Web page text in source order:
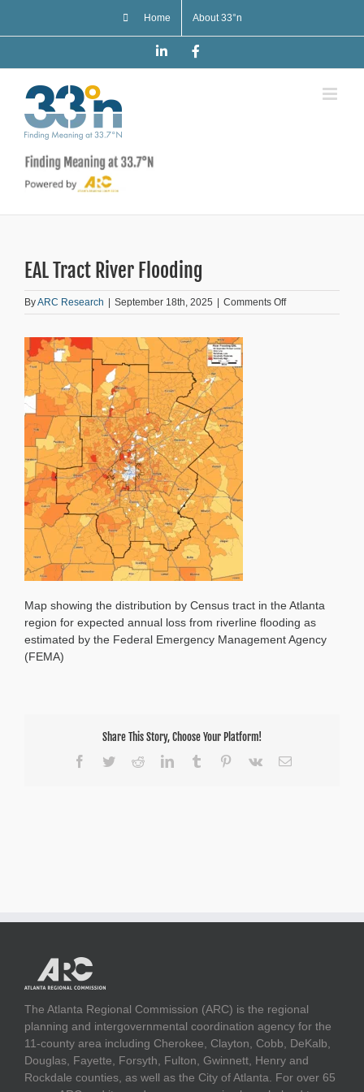
Home About 33°n
LinkedIn
EAL Tract River Flooding
ByARC Research | September 18th, 2025 | Comments Offon
EAL
Map showing the distribution by Census tract in the Atlanta
region for expected annual loss from riverline flooding as
estimated by the Federal Emergency Management Agency
(FEMA)
Share This Story, Choose Your Platform!
Facebook
TwitterRedditLinkedInTumblr Pinterest
Vk Email
The Atlanta Regional Commission (ARC) is the regional
planning and intergovernmental coordination agency for the
11-county area including Cherokee, Clayton, Cobb, DeKalb,
Douglas, Fayette, Forsyth, Fulton, Gwinnett, Henry and
Rockdale counties, as well as the City of Atlanta. For over 65